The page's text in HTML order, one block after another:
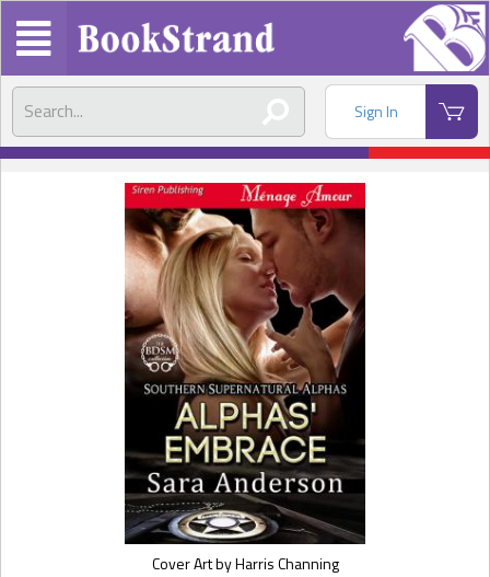
Sign In
Cover Art by Harris Channing